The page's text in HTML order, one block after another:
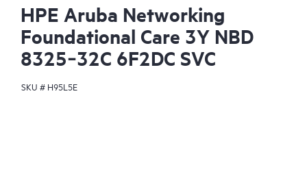
HPE Aruba Networking
Foundational Care 3Y NBD
8325‑32C 6F2DC SVC
SKU # H95L5E